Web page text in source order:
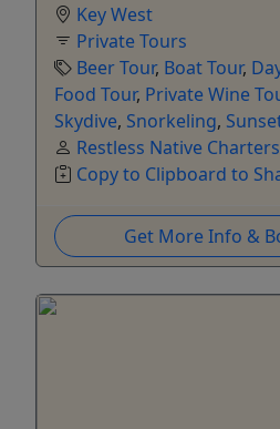
Key West
Private Tours
Beer Tour, Boat Tour,
Food Tour, Private Wine
Skydive, Snorkeling,
Restless Native Charters
Copy to Clipboard to
Get More Info &